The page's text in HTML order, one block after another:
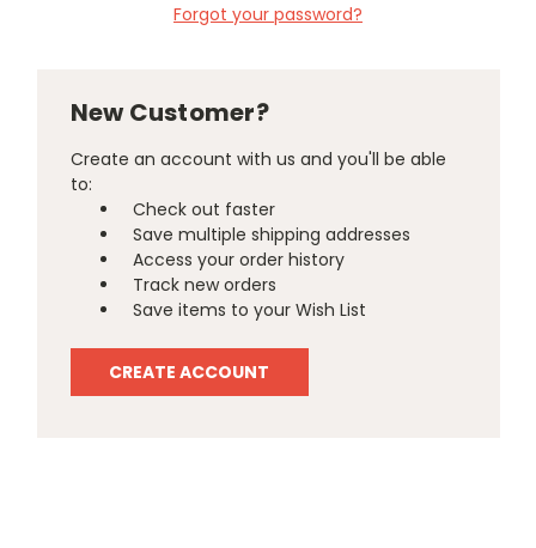
Forgot your password?
New Customer?
Create an account with us and you'll be able
to:
Check out faster
Save multiple shipping addresses
Access your order history
Track new orders
Save items to your Wish List
CREATE ACCOUNT